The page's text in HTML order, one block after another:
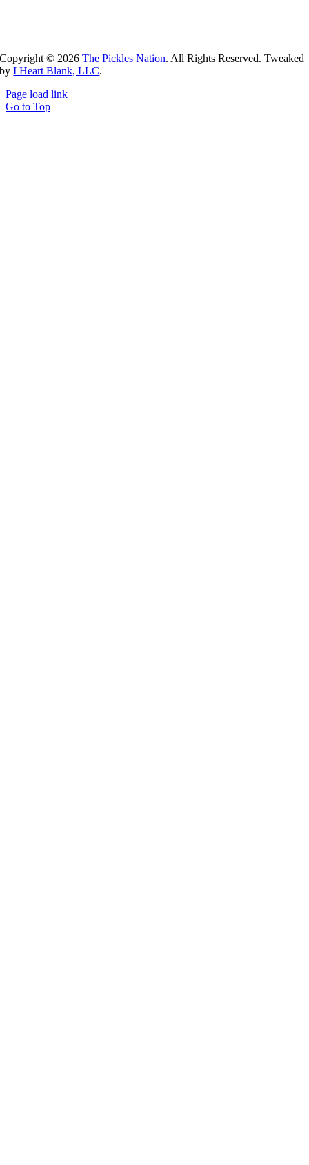
Copyright ©2026The Pickles Nation. All Rights Reserved. Tweaked
byI Heart Blank, LLC.
Page load link
Go to Top